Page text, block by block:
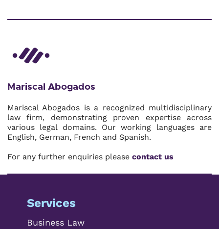
Mariscal Abogados
Mariscal Abogados is a recognized multidisciplinary
law firm, demonstrating proven expertise across
various legal domains. Our working languages are
English, German, French and Spanish.
For any further enquiries please contact us
Services
Business Law